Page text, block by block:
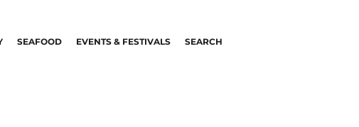
SEAFOOD EVENTS & FESTIVALS SEARCH